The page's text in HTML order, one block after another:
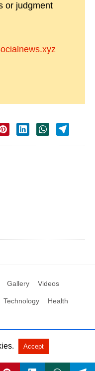
or judgment
Gallery Videos
Technology Health
View Non-AMP Version
Accept